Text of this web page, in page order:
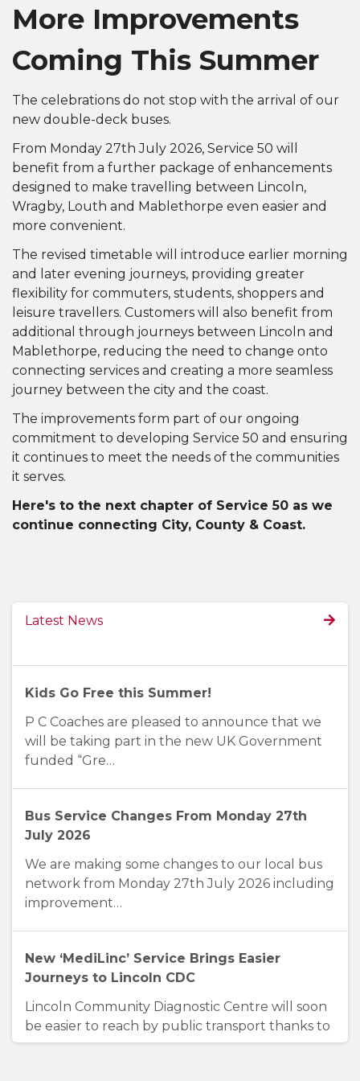
More Improvements
Coming This Summer
The celebrations do not stop with the arrival of our
new double-deck buses.
From Monday 27th July 2026, Service 50 will
benefit from a further package of enhancements
designed to make travelling between Lincoln,
Wragby, Louth and Mablethorpe even easier and
more convenient.
The revised timetable will introduce earlier morning
and later evening journeys, providing greater
flexibility for commuters, students, shoppers and
leisure travellers. Customers will also benefit from
additional through journeys between Lincoln and
Mablethorpe, reducing the need to change onto
connecting services and creating a more seamless
journey between the city and the coast.
The improvements form part of our ongoing
commitment to developing Service 50 and ensuring
it continues to meet the needs of the communities
it serves.
Here's to the next chapter of Service 50 as we
continue connecting City, County & Coast.
Latest News
Kids Go Free this Summer!
P C Coaches are pleased to announce that we
will be taking part in the new UK Government
funded “Gre…
Bus Service Changes From Monday 27th
July 2026
We are making some changes to our local bus
network from Monday 27th July 2026 including
improvement…
New ‘MediLinc’ Service Brings Easier
Journeys to Lincoln CDC
Lincoln Community Diagnostic Centre will soon
be easier to reach by public transport thanks to
a new…